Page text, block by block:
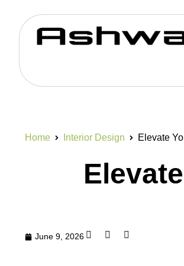
Home Interior Design Elevate
June 9, 2026